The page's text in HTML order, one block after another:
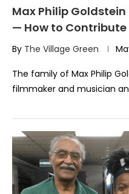
Max Philip
— How to Contribute
By The Village Green
The family of Max Philip
filmmaker and musician